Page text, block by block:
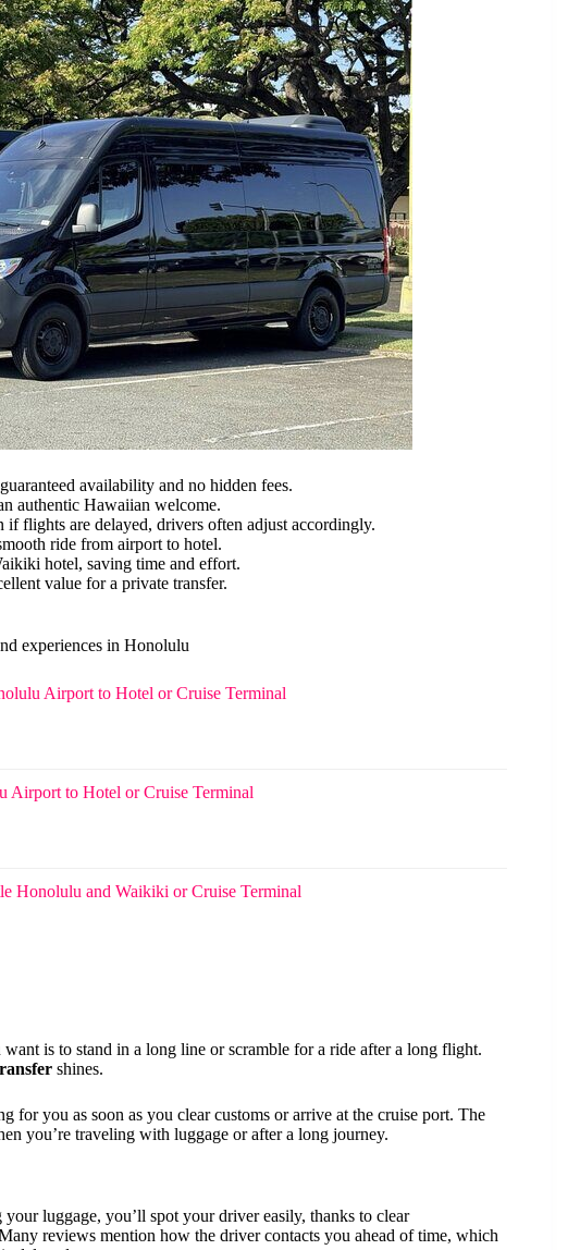
availability and no hidden fees.
authentic Hawaiian welcome.
flights are delayed, drivers often adjust accordingly.
ride from airport to hotel.
hotel, saving time and effort.
value for a private transfer.
experiences in Honolulu
Airport to Hotel or Cruise Terminal
Airport to Hotel or Cruise Terminal
Honolulu and Waikiki or Cruise Terminal
want is to stand in a long line or scramble for a ride after a long flight.
shines.
for you as soon as you clear customs or arrive at the cruise port. The
you’re traveling with luggage or after a long journey.
luggage, you’ll spot your driver easily, thanks to clear
reviews mention how the driver contacts you ahead of time, which